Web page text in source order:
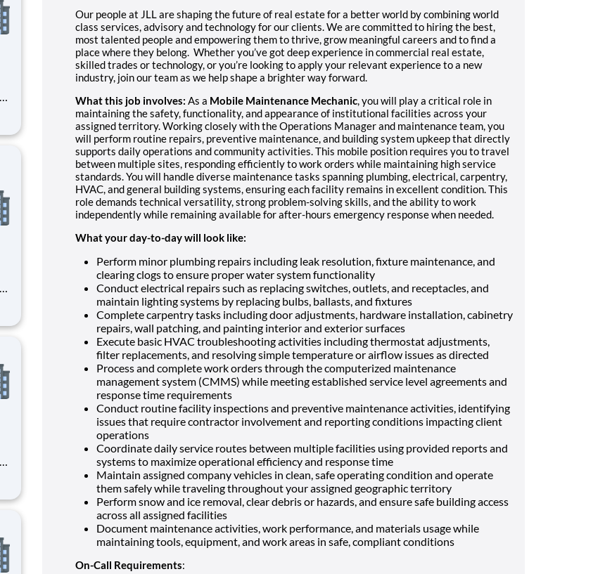
Our people at JLL are shaping the future of real estate for a better world by combining world
class services, advisory and technology for our clients. We are committed to hiring the best,
most talented people and empowering them to thrive, grow meaningful careers and to find a
place where they belong. Whether you’ve got deep experience in commercial real estate,
skilled trades or technology, or you’re looking to apply your relevant experience to a new
industry, join our team as we help shape a brighter way forward.
What this job involves: As a Mobile Maintenance Mechanic , you will play a critical role in
maintaining the safety, functionality, and appearance of institutional facilities across your
assigned territory. Working closely with the Operations Manager and maintenance team, you
will perform routine repairs, preventive maintenance, and building system upkeep that directly
supports daily operations and community activities. This mobile position requires you to travel
between multiple sites, responding efficiently to work orders while maintaining high service
standards. You will handle diverse maintenance tasks spanning plumbing, electrical, carpentry,
HVAC, and general building systems, ensuring each facility remains in excellent condition. This
role demands technical versatility, strong problem-solving skills, and the ability to work
independently while remaining available for after-hours emergency response when needed.
What your day-to-day will look like:
Perform minor plumbing repairs including leak resolution, fixture maintenance, and
clearing clogs to ensure proper water system functionality
Conduct electrical repairs such as replacing switches, outlets, and receptacles, and
maintain lighting systems by replacing bulbs, ballasts, and fixtures
Complete carpentry tasks including door adjustments, hardware installation, cabinetry
repairs, wall patching, and painting interior and exterior surfaces
Execute basic HVAC troubleshooting activities including thermostat adjustments,
filter replacements, and resolving simple temperature or airflow issues as directed
Process and complete work orders through the computerized maintenance
management system (CMMS) while meeting established service level agreements and
response time requirements
Conduct routine facility inspections and preventive maintenance activities, identifying
issues that require contractor involvement and reporting conditions impacting client
operations
Coordinate daily service routes between multiple facilities using provided reports and
systems to maximize operational efficiency and response time
Maintain assigned company vehicles in clean, safe operating condition and operate
them safely while traveling throughout your assigned geographic territory
Perform snow and ice removal, clear debris or hazards, and ensure safe building access
across all assigned facilities
Document maintenance activities, work performance, and materials usage while
maintaining tools, equipment, and work areas in safe, compliant conditions
On-Call Requirements: